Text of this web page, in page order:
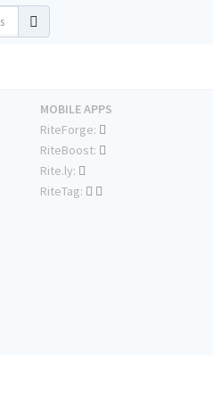
MOBILE APPS
RiteForge:
RiteBoost:
Rite.ly:
RiteTag: